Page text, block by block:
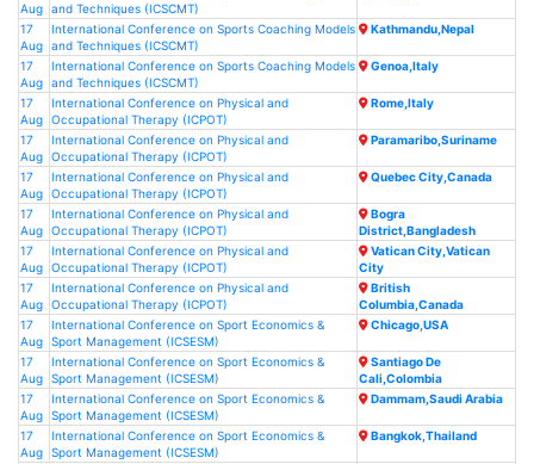
Aug and Techniques (ICSCMT)
17
Aug
International Conference on Sports Coaching Models
and Techniques (ICSCMT)
Kathmandu,Nepal
17
Aug
International Conference on Sports Coaching Models
and Techniques (ICSCMT)
Genoa,Italy
17
Aug
International Conference on Physical and
Occupational Therapy (ICPOT)
Rome,Italy
17
Aug
International Conference on Physical and
Occupational Therapy (ICPOT)
Paramaribo,Suriname
17
Aug
International Conference on Physical and
Occupational Therapy (ICPOT)
Quebec City,Canada
17
Aug
International Conference on Physical and
Occupational Therapy (ICPOT)
Bogra
District,Bangladesh
17
Aug
International Conference on Physical and
Occupational Therapy (ICPOT)
Vatican City,Vatican
City
17
Aug
International Conference on Physical and
Occupational Therapy (ICPOT)
British
Columbia,Canada
17
Aug
International Conference on Sport Economics &
Sport Management (ICSESM)
Chicago,USA
17
Aug
International Conference on Sport Economics &
Sport Management (ICSESM)
Santiago De
Cali,Colombia
17
Aug
International Conference on Sport Economics &
Sport Management (ICSESM)
Dammam,Saudi Arabia
17
Aug
International Conference on Sport Economics &
Sport Management (ICSESM)
Bangkok,Thailand